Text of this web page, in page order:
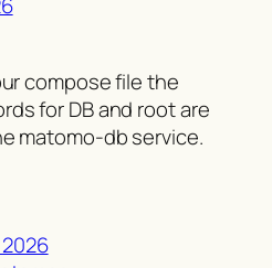
compose file the
for DB and root are
matomo-db service.